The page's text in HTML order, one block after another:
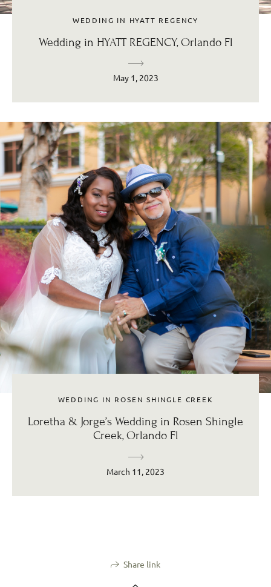
WEDDING IN HYATT REGENCY
Wedding in HYATT REGENCY, Orlando Fl
May 1, 2023
WEDDING IN ROSEN SHINGLE CREEK
Loretha & Jorge’s Wedding in Rosen Shingle
Creek, Orlando Fl
March 11, 2023
Share link